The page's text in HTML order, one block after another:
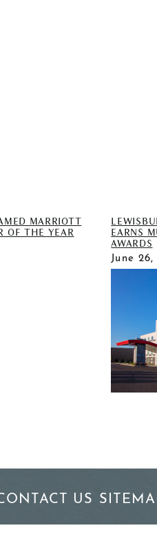
MARRIOTT
OF THE YEAR
EARNS
AWARDS
June
US